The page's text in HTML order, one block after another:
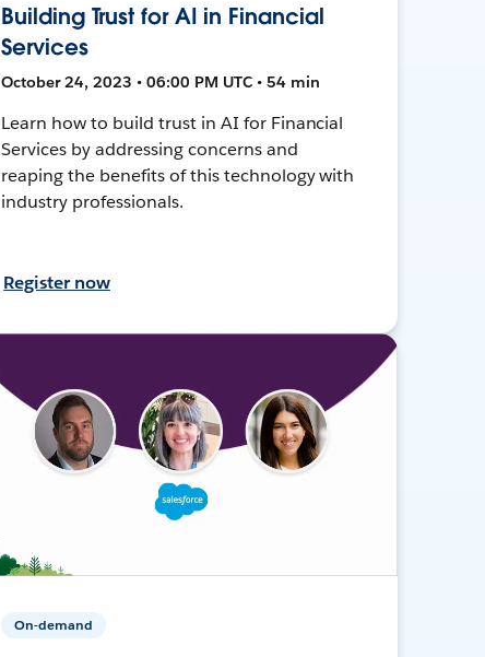
Building Trust for AI in Financial
Services
October 24, 2023 • 06:00 PM UTC • 54 min
Learn how to build trust in AI for Financial
Services by addressing concerns and
reaping the benefits of this technology with
industry professionals.
Register now
On-demand